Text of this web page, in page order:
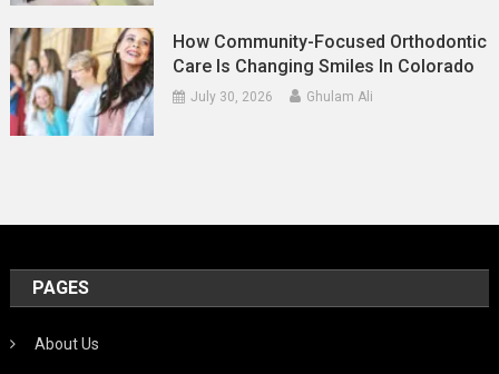
How Community-Focused Orthodontic
Care Is Changing Smiles In Colorado
July 30, 2026 Ghulam Ali
PAGES
About Us